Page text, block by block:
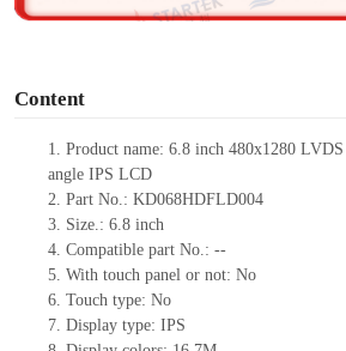
Content
1. Product name: 6.8 inch 480x1280 LVDS
angle IPS LCD
2. Part No.: KD068HDFLD004
3. Size.: 6.8 inch
4. Compatible part No.: --
5. With touch panel or not: No
6. Touch type: No
7. Display type: IPS